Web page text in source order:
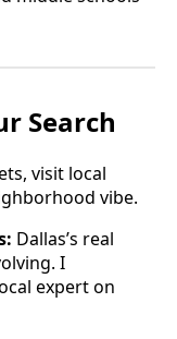
Search
visit local
vibe.
Dallas’s real
I
expert on